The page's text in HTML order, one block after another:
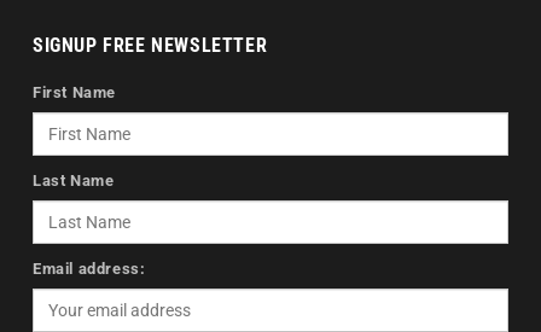
SIGNUP FREE NEWSLETTER
First Name
Last Name
Email address: